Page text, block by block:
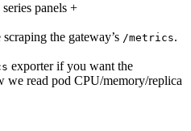
panels +
the gateway’s /metrics.
exporter if you want the
we read pod CPU/memory/replica